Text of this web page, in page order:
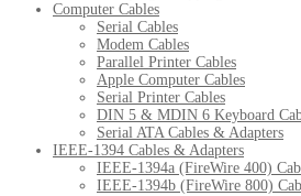
Computer Cables
Serial Cables
Modem Cables
Parallel Printer Cables
Apple Computer Cables
Serial Printer Cables
DIN 5 & MDIN 6 Keyboard
Serial ATA Cables & Adapters
IEEE-1394 Cables & Adapters
IEEE-1394a (FireWire 400)
IEEE-1394b (FireWire 800)